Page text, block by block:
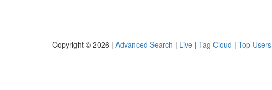
Copyright © 2026 | Advanced Search | Live | Tag Cloud | Top Users